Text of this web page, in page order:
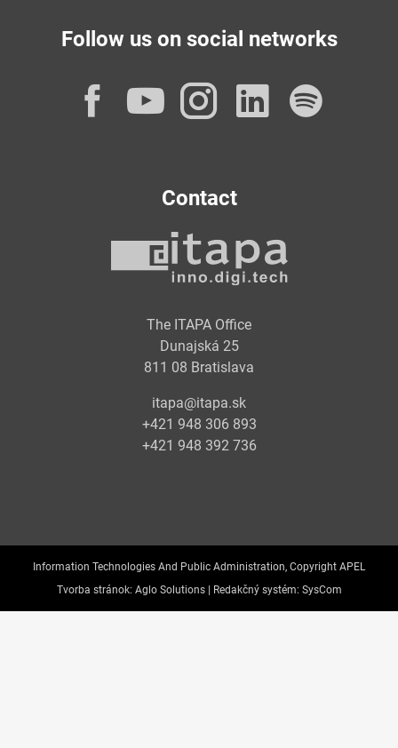
Follow us on social networks
Facebook
YouTube
Instagram
Contact
The ITAPA Office
Dunajská 25
811 08 Bratislava
itapa@itapa.sk
+421 948 306 893
+421 948 392 736
Information Technologies And Public Administration, Copyright APEL
Tvorba stránok: Aglo Solutions | Redakčný systém: SysCom